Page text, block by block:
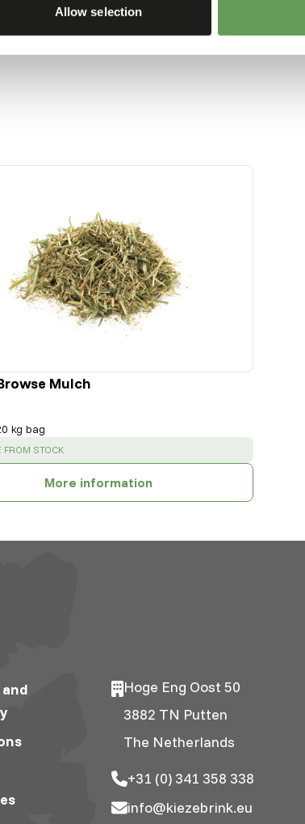
Allow selection
Mulch
kg bag
FROM STOCK
More information
Hoge Eng Oost 50
3882 TN Putten
The Netherlands
+31 (0) 341 358 338
info@kiezebrink.eu